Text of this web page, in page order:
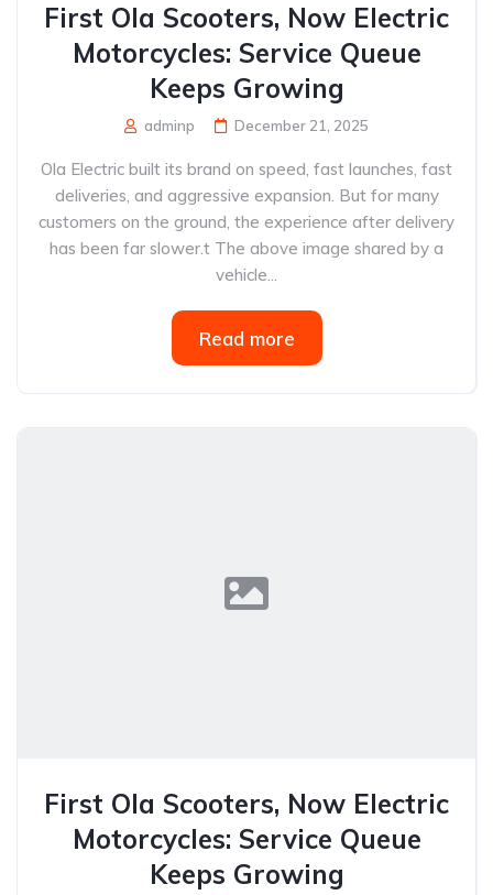
First Ola Scooters, Now Electric
Motorcycles: Service Queue
Keeps Growing
adminp December 21, 2025
Ola Electric built its brand on speed, fast launches, fast
deliveries, and aggressive expansion. But for many
customers on the ground, the experience after delivery
has been far slower.t The above image shared by a
vehicle...
Read more
First Ola Scooters, Now Electric
Motorcycles: Service Queue
Keeps Growing